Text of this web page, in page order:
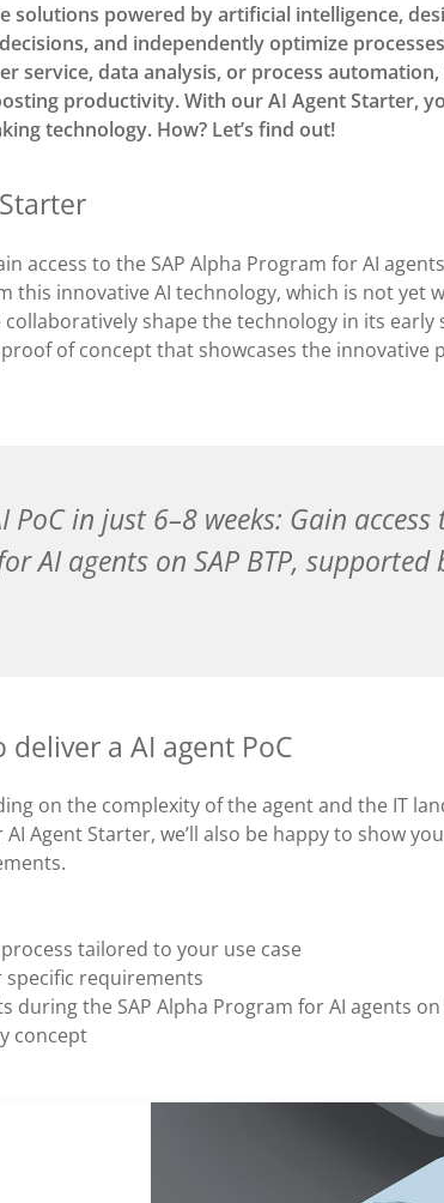
solutions powered by artificial intelligence,
and independently optimize
service, data analysis, or process
productivity. With our AI Agent Starter,
technology. How? Let’s find out!
access to the SAP Alpha Program for AI agents
this innovative AI technology, which is not yet
shape the technology in its early
of concept that showcases the innovative
PoC in just 6–8 weeks: Gain access
AI agents on SAP BTP, supported
a AI agent PoC
on the complexity of the agent and the IT
Agent Starter, we’ll also be happy to show
tailored to your use case
requirements
during the SAP Alpha Program for AI agents on
concept